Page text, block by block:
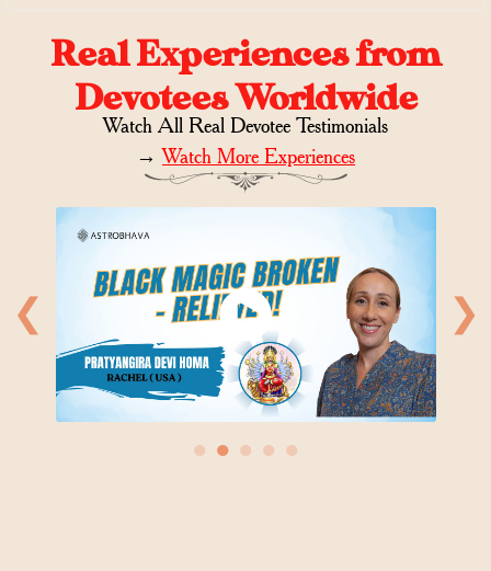
Real Experiences from
Devotees Worldwide
Watch All Real Devotee Testimonials
→Watch More Experiences
❮ ❯
● ● ● ● ●